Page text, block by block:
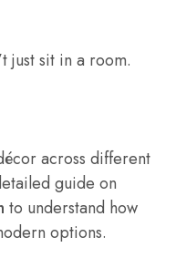
just sit in a room.
across different
guide on
to understand how
options.